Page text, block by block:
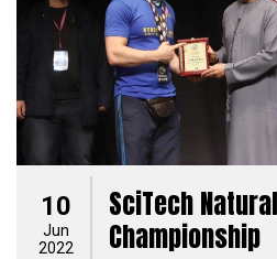
10
Jun
2022
SciTech
Championship